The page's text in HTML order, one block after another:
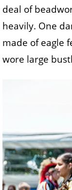
deal of
heavily. One
made of eagle
wore large